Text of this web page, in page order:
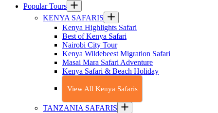
Popular Tours
KENYA SAFARIS
Kenya Highlights Safari
Best of Kenya Safari
Nairobi City Tour
Kenya Wildebeest Migration Safari
Masai Mara Safari Adventure
Kenya Safari & Beach Holiday
View All Kenya Safaris
TANZANIA SAFARIS